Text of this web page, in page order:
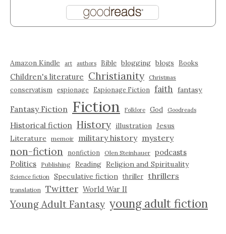
Amazon Kindle art authors Bible blogging blogs Books
Children's literature Christianity Christmas
conservatism espionage Espionage Fiction faith fantasy
Fantasy Fiction Fiction Folklore God Goodreads
Historical fiction History illustration Jesus
Literature
memoir military history mystery
non-fiction nonfiction Olen Steinhauer podcasts
Politics
Publishing Reading Religion and Spirituality
Science fiction Speculative fiction thriller thrillers
translation Twitter World War II
Young Adult Fantasy young adult fiction